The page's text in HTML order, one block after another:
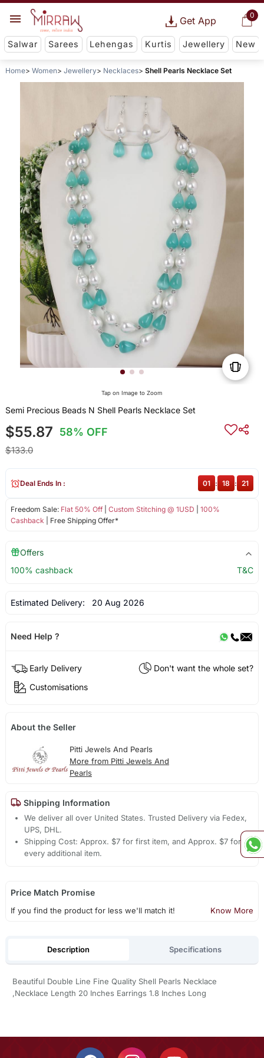
0
Get App
Salwar Sarees Lehengas Kurtis Jewellery New
Home Women Jewellery Necklaces Shell Pearls Necklace Set
Tap on Image to Zoom
Semi Precious Beads N Shell Pearls Necklace Set
$55.87 58% OFF
$133.0
Freedom Sale: Flat 50% Off| Custom Stitching @ 1USD
100%
Cashback | Free Shipping Offer*
Deal Ends In : 01 : 18 : 21
Offers
100% cashback
T&C
Estimated Delivery: 20 Aug 2026
Need Help ?
Early Delivery
Don't want the whole set?
Customisations
About the Seller
Pitti Jewels And Pearls
More from Pitti Jewels And
Pearls
Shipping Information
We deliver all over United States. Trusted Delivery via Fedex,
UPS, DHL.
Shipping Cost: Approx. $7 for first item, and Approx. $7 for
every additional item.
Price Match Promise
If you find the product for less we'll match it! Know More
Description Specifications
Beautiful Double Line Fine Quality Shell Pearls Necklace
,Necklace Length 20 Inches Earrings 1.8 Inches Long